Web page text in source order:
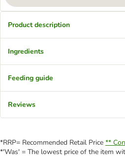
Product description
Ingredients
Feeding guide
Reviews
*RRP= Recommended Retail Price **
*'Was' = The lowest price of the item